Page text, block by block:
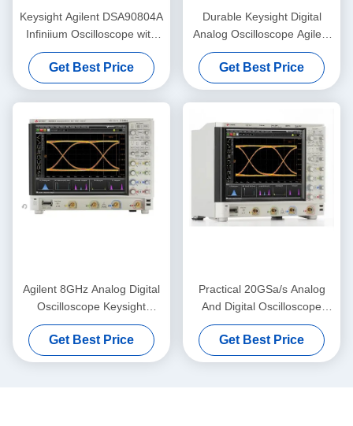
Keysight Agilent DSA90804A
Infiniium Oscilloscope with
8GHz Bandwidth 50 Mpts
Memory and Serial Data
Analysis
Get Best Price
Durable Keysight Digital
Analog Oscilloscope Agilent
DSO90404A 4 GHz
Oscilloscope
Get Best Price
Agilent 8GHz Analog Digital
Oscilloscope Keysight
MSOS804A High Definition
Get Best Price
Practical 20GSa/s Analog
And Digital Oscilloscope
Keysight Agilent DSOS054A
Get Best Price